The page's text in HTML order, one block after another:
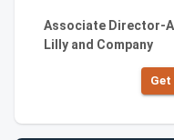
Associate Director-
Lilly and Company